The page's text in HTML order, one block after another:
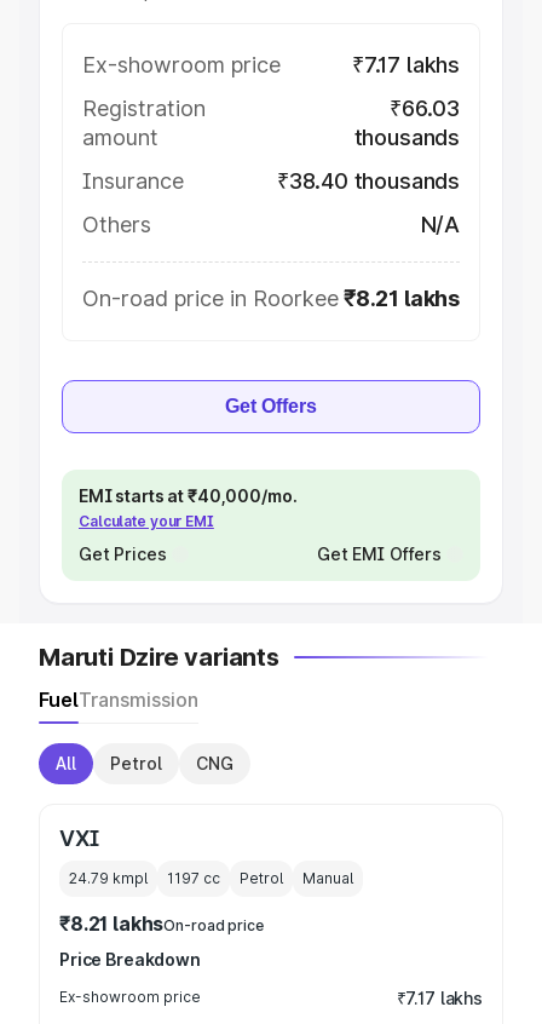
Ex-showroom price
₹7.17 lakhs
Registration
amount
₹66.03
thousands
Insurance
₹38.40 thousands
Others
N/A
On-road price in Roorkee₹8.21 lakhs
Get Offers
EMI starts at ₹40,000/mo.
Calculate your EMI
Get Prices Get EMI Offers
Maruti Dzire variants
FuelTransmission
All Petrol CNG
VXI
24.79 kmpl 1197 cc Petrol Manual
₹8.21 lakhsOn-road price
Price Breakdown
Ex-showroom price ₹7.17 lakhs